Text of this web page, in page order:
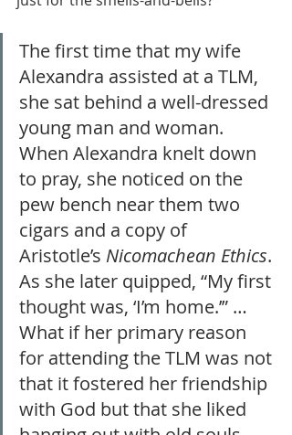
The first time that my wife
Alexandra assisted at a TLM,
she sat behind a well-dressed
young man and woman.
When Alexandra knelt down
to pray, she noticed on the
pew bench near them two
cigars and a copy of
Aristotle’s Nicomachean Ethics.
As she later quipped, “My first
thought was, ‘I’m home.’” …
What if her primary reason
for attending the TLM was not
that it fostered her friendship
with God but that she liked